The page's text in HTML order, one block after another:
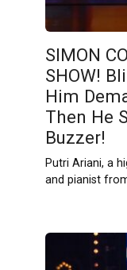
SIMON
SHOW!
Him
Then He
Buzzer!
Putri Ariani, a
and pianist